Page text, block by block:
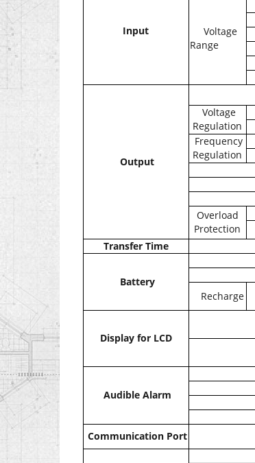
Input
Voltage
Range
Output
Voltage
Regulation
Frequency
Regulation
Overload
Protection
Transfer Time
Battery
Recharge
Display for LCD
Audible Alarm
Communication Port